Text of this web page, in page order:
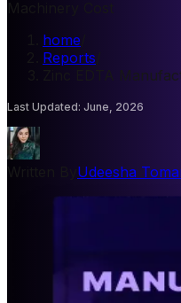
home
Reports
Zinc EDTA
Last Updated: June, 2026
Udeesha